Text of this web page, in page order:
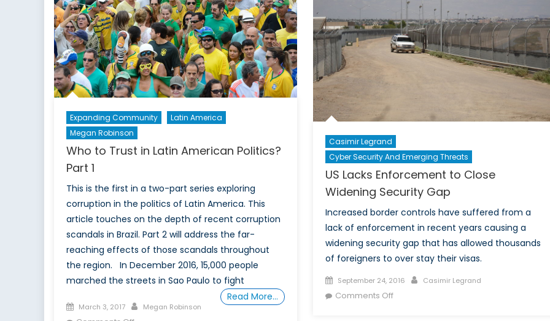
Sent
“Back
Home”
Changing
the
Landscape
in
Expanding Community
Latin America
Megan Robinson
Who to Trust in Latin American Politics?
Part 1
This is the first in a two-part series exploring
corruption in the politics of Latin America. This
article touches on the depth of recent corruption
scandals in Brazil. Part 2 will address the far-
reaching effects of those scandals throughout
the region. In December 2016, 15,000 people
marched the streets in Sao Paulo to fight
Read More…
Posted
March 3, 2017 Author
Megan Robinson
Casimir Legrand
Cyber Security And Emerging Threats
US Lacks Enforcement to Close
Widening Security Gap
Increased border controls have suffered from a
lack of enforcement in recent years causing a
widening security gap that has allowed thousands
of foreigners to over stay their visas.
Posted
on
September 24, 2016 Author
Casimir Legrand
Comments Offon